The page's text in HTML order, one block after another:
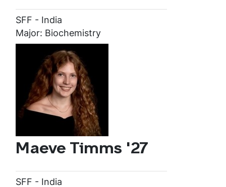
SFF - India
Major: Biochemistry
Maeve Timms '27
SFF - India